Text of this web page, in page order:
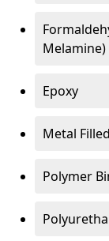
Melamine)
Epoxy
Metal
Polymer